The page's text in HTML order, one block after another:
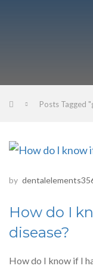
Posts Tagged
by
How do I
disease?
How do I know if I